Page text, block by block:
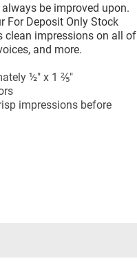
be improved upon.
For Deposit Only Stock
clean impressions on all of
and more.
½" x 1 ⅖"
impressions before